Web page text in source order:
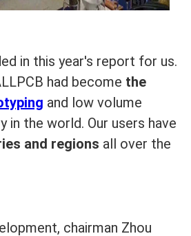
in this year's report for us.
had become the
and low volume
the world. Our users have
and regions all over the
chairman Zhou